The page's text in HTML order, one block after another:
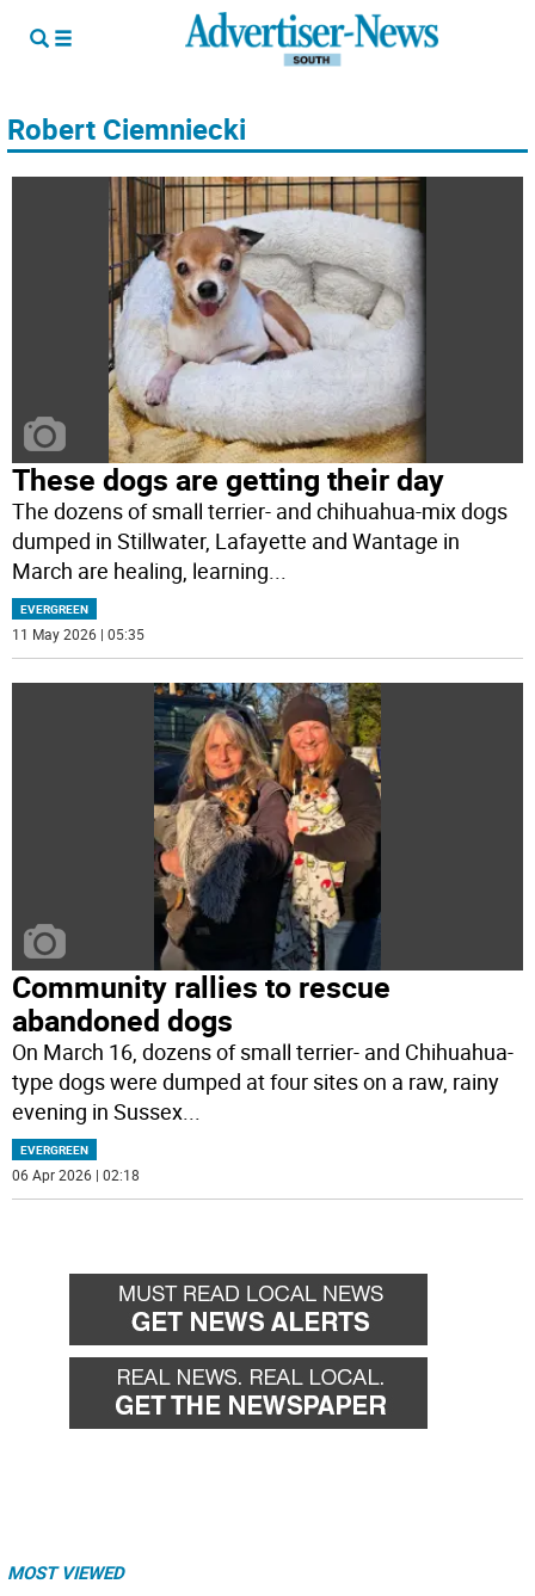
Robert Ciemniecki
These dogs are getting their day
The dozens of small terrier- and chihuahua-mix dogs
dumped in Stillwater, Lafayette and Wantage in
March are healing, learning...
EVERGREEN
11 May 2026 | 05:35
Community rallies to rescue
abandoned dogs
On March 16, dozens of small terrier- and Chihuahua-
type dogs were dumped at four sites on a raw, rainy
evening in Sussex
EVERGREEN
06 Apr 2026 | 02:18
MOST VIEWED